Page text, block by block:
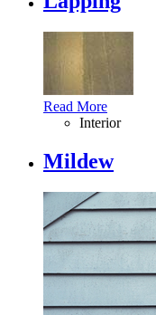
Read More
Interior
Mildew